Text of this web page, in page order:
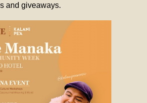
and giveaways.